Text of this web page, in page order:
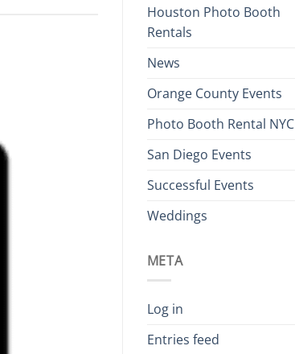
Houston Photo Booth
Rentals
News
Orange County Events
Photo Booth Rental NYC
San Diego Events
Successful Events
Weddings
META
Log in
Entries feed